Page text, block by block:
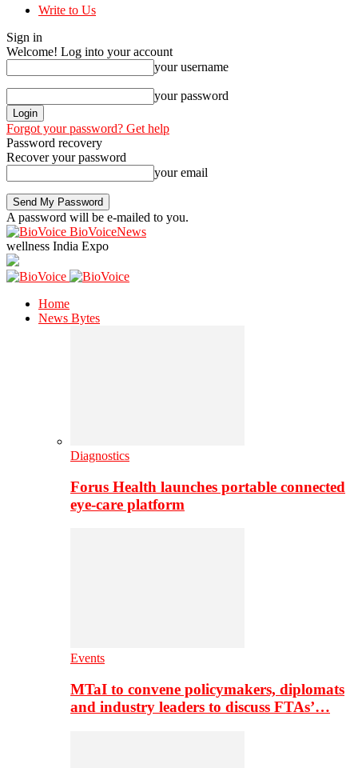
Write to Us
Sign in
Welcome! Log into your account
your username
your password
Forgot your password? Get help
Password recovery
Recover your password
your email
A password will be e-mailed to you.
BioVoiceNews
wellness India Expo
Home
News Bytes
Diagnostics
Forus Health launches portable connected
eye-care platform
Events
MTaI to convene policymakers, diplomats
and industry leaders to discuss FTAs’…